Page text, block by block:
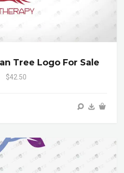
Tree Logo For Sale
$42.50